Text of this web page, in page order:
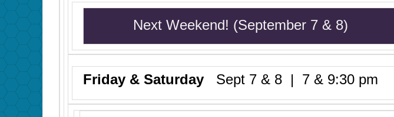
Next Weekend! (September 7 & 8)
Friday & Saturday Sept 7 & 8 | 7 & 9:30 pm